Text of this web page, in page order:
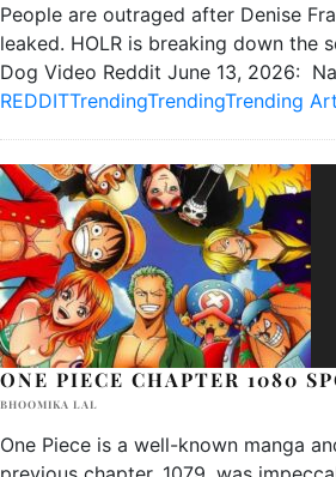
People are outraged after Denise
leaked. HOLR is breaking down the
Dog Video Reddit June 13, 2026:
REDDITTrendingTrendingTrending
ONE PIECE CHAPTER 1080
BHOOMIKA LAL
One Piece is a well-known manga